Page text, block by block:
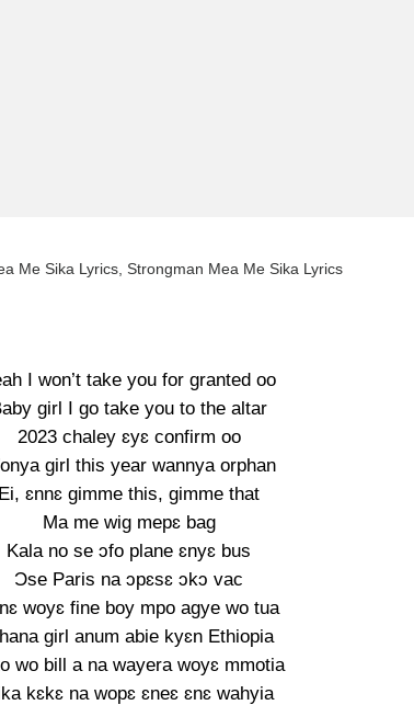
Me Sika Lyrics, Strongman Mea Me Sika Lyrics
I won’t take you for granted oo
girl I go take you to the altar
2023 chaley ɛyɛ confirm oo
girl this year wannya orphan
Ei, ɛnnɛ gimme this, gimme that
Ma me wig mepɛ bag
Kala no se ɔfo plane ɛnyɛ bus
Ɔse Paris na ɔpɛsɛ ɔkɔ vac
woyɛ fine boy mpo agye wo tua
girl anum abie kyɛn Ethiopia
wo bill a na wayera woyɛ mmotia
kɛkɛ na wopɛ ɛneɛ ɛnɛ wahyia